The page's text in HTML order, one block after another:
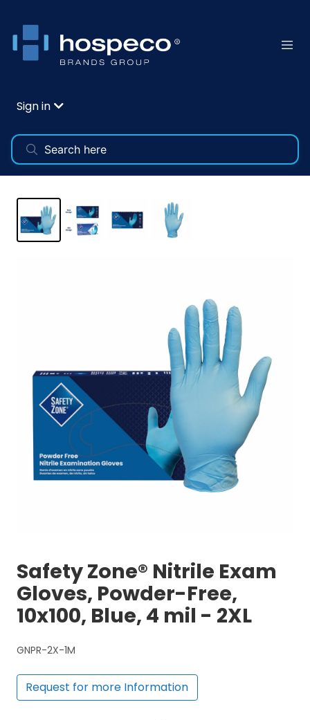
Sign in
Safety Zone® Nitrile Exam
Gloves, Powder-Free,
10x100, Blue, 4 mil - 2XL
GNPR-2X-1M
Request for more Information